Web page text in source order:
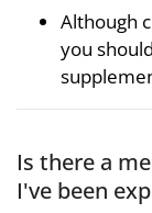
Although
you
Is there a
I've been